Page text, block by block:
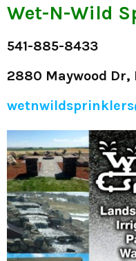
Wet-N-Wild
541-885-8433
2880 Maywood Dr,